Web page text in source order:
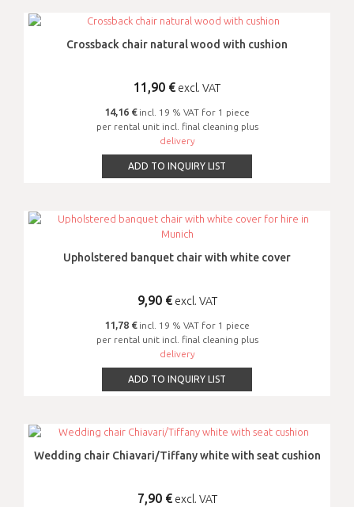
Crossback chair natural wood with cushion
11,90 € excl. VAT
14,16 €incl. 19 % VAT for 1 piece
per rental unit incl. final cleaning plus
delivery
ADD TO INQUIRY LIST
Upholstered banquet chair with white cover
9,90 €excl. VAT
11,78 €incl. 19 % VAT for 1 piece
per rental unit incl. final cleaning plus
delivery
ADD TO INQUIRY LIST
Wedding chair Chiavari/Tiffany white with seat cushion
7,90 €excl. VAT